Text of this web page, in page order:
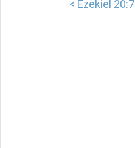
< Ezekiel 20:7